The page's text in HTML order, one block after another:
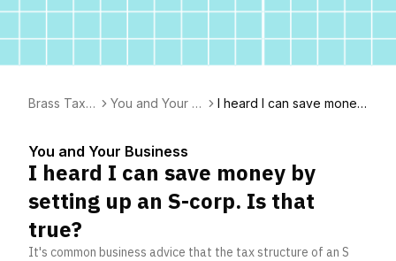
Brass Taxe
You and Your B
I heard I can save money
You and Your Business
I heard I can save money by
setting up an S-corp. Is that
true?
It's common business advice that the tax structure of an S